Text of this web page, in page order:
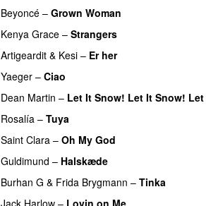
Beyoncé – Grown Woman
Kenya Grace – Strangers
Artigeardit & Kesi – Er her
Yaeger – Ciao
Dean Martin – Let It Snow! Let It Snow!
Rosalía – Tuya
Saint Clara – Oh My God
Guldimund – Halskæde
Burhan G & Frida Brygmann – Tinka
Jack Harlow – Lovin on Me